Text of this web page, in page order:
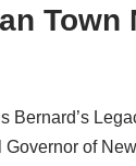
Town
Bernard’s
of